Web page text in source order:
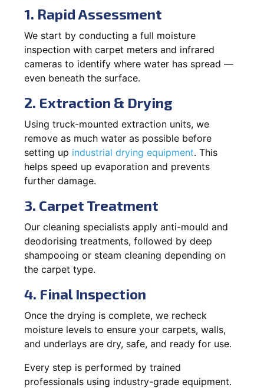
1. Rapid Assessment
We start by conducting a full moisture
inspection with carpet meters and infrared
cameras to identify where water has spread —
even beneath the surface.
2. Extraction & Drying
Using truck-mounted extraction units, we
remove as much water as possible before
setting up industrial drying equipment. This
helps speed up evaporation and prevents
further damage.
3. Carpet Treatment
Our cleaning specialists apply anti-mould and
deodorising treatments, followed by deep
shampooing or steam cleaning depending on
the carpet type.
4. Final Inspection
Once the drying is complete, we recheck
moisture levels to ensure your carpets, walls,
and underlays are dry, safe, and ready for use.
Every step is performed by trained
professionals using industry-grade equipment.